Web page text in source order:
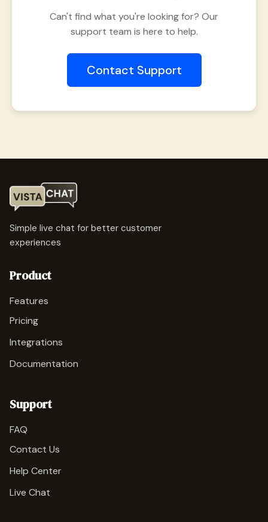
Can't find what you're looking for? Our
support team is here to help.
Contact Support
Simple live chat for better customer
experiences
Product
Features
Pricing
Integrations
Documentation
Support
FAQ
Contact Us
Help Center
Live Chat